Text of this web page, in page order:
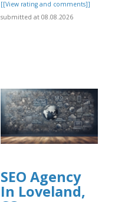
[[View rating and comments]]
submitted at 08.08.2026
SEO Agency
In Loveland,